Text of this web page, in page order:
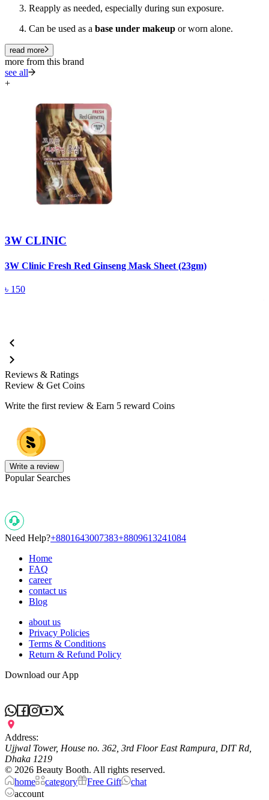
Reapply as needed, especially during sun exposure.
Can be used as a base under makeup or worn alone.
read more
more from this brand
see all
+
3W CLINIC
3W Clinic Fresh Red Ginseng Mask Sheet (23gm)
৳ 150
Reviews & Ratings
Review & Get Coins
Write the first review & Earn 5 reward Coins
Write a review
Popular Searches
Need Help?+8801643007383+8809613241084
Home
FAQ
career
contact us
Blog
about us
Privacy Policies
Terms & Conditions
Return & Refund Policy
Download our App
Address:
Ujjwal Tower, House no. 362, 3rd Floor East Rampura, DIT Rd,
Dhaka 1219
© 2026 Beauty Booth. All rights reserved.
home
category Free Gift
chat
account